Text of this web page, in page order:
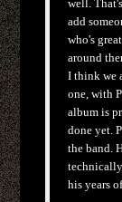
well.
add
who's
around
I think we
one, with
album is
done yet.
the band.
his years